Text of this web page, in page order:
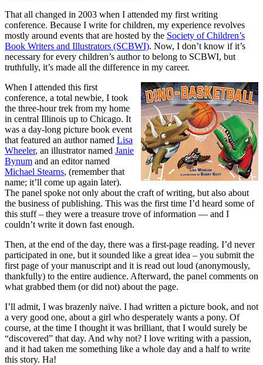
That all changed in 2003 when I attended my first writing
conference. Because I write for children, my experience revolves
mostly around events that are hosted by the Society of Children’s
Book Writers and Illustrators (SCBWI). Now, I don’t know if it’s
necessary for every children’s author to belong to SCBWI, but
truthfully, it’s made all the difference in my career.
When I attended this first
conference, a total newbie, I took
the three-hour trek from my home
in central Illinois up to Chicago. It
was a day-long picture book event
that featured an author named Lisa
Wheeler, an illustrator named Janie
Bynum and an editor named
Michael Stearns, (remember that
name; it’ll come up again later).
The panel spoke not only about the craft of writing, but also about
the business of publishing. This was the first time I’d heard some of
this stuff – they were a treasure trove of information — and I
couldn’t write it down fast enough.
Then, at the end of the day, there was a first-page reading. I’d never
participated in one, but it sounded like a great idea – you submit the
first page of your manuscript and it is read out loud (anonymously,
thankfully) to the entire audience. Afterward, the panel comments on
what grabbed them (or did not) about the page.
I’ll admit, I was brazenly naïve. I had written a picture book, and not
a very good one, about a girl who desperately wants a pony. Of
course, at the time I thought it was brilliant, that I would surely be
“discovered” that day. And why not? I love writing with a passion,
and it had taken me something like a whole day and a half to write
this story. Ha!